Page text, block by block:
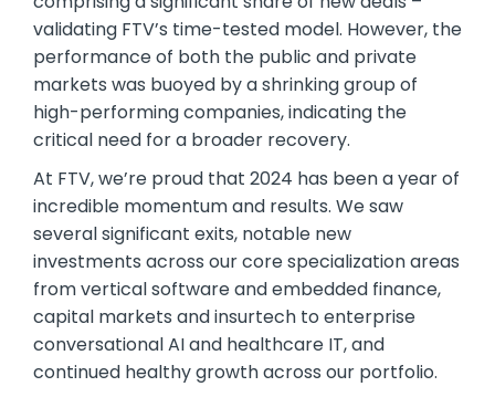
validating FTV’s time-tested model. However, the
performance of both the public and private
markets was buoyed by a shrinking group of
high-performing companies, indicating the
critical need for a broader recovery.
At FTV, we’re proud that 2024 has been a year of
incredible momentum and results. We saw
several significant exits, notable new
investments across our core specialization areas
from vertical software and embedded finance,
capital markets and insurtech to enterprise
conversational AI and healthcare IT, and
continued healthy growth across our portfolio.